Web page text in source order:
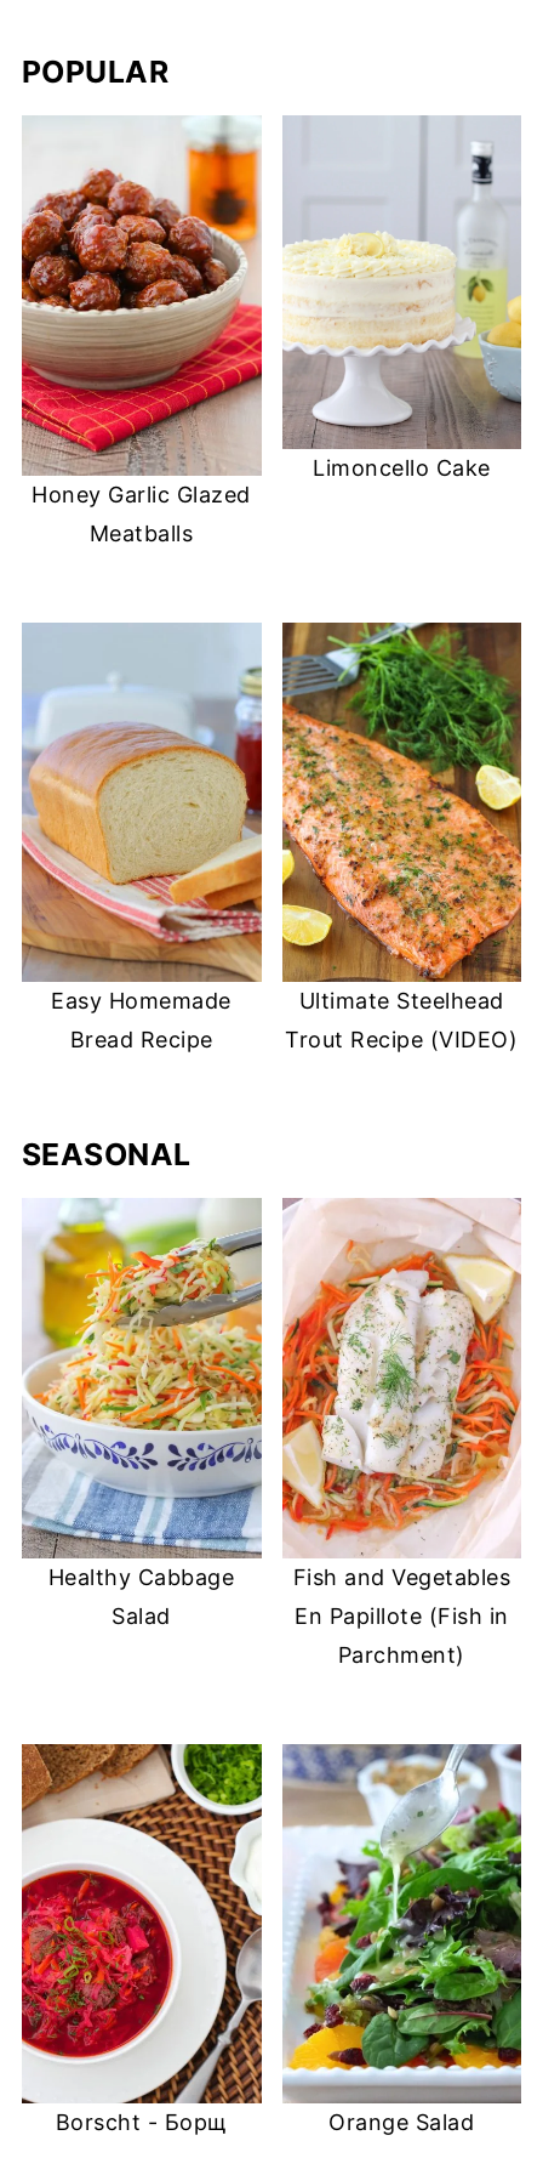
POPULAR
Honey Garlic Glazed
Meatballs
Limoncello Cake
Easy Homemade
Bread Recipe
Ultimate Steelhead
Trout Recipe (VIDEO)
SEASONAL
Healthy Cabbage
Salad
Fish and Vegetables
En Papillote (Fish in
Parchment)
Borscht - Борщ Orange Salad